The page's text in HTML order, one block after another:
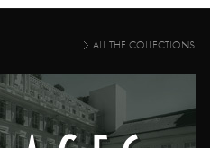
ALL THE COLLECTIONS